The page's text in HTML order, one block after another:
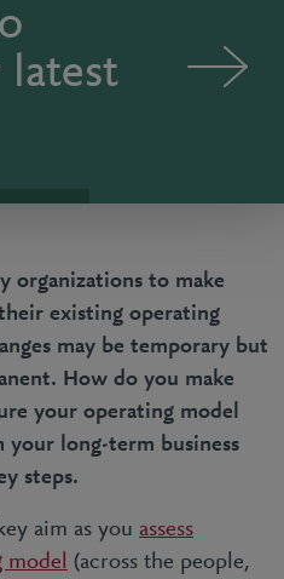
latest
organizations to make
existing operating
may be temporary but
How do you make
your operating model
long-term business
steps.
aim as you assess
model (across the people,